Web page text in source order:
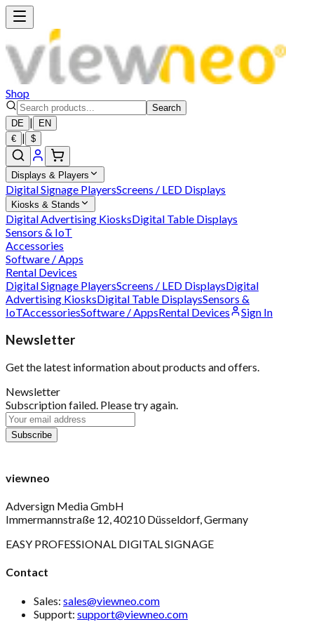
Shop
Search
DE |
EN
€ | $
Displays & Players
Digital Signage PlayersScreens / LED Displays
Kiosks & Stands
Digital Advertising KiosksDigital Table Displays
Sensors & IoT
Accessories
Software / Apps
Rental Devices
Digital Signage PlayersScreens / LED DisplaysDigital
Advertising KiosksDigital Table DisplaysSensors &
IoTAccessoriesSoftware / AppsRental Devices Sign In
Newsletter
Get the latest information about products and offers.
Newsletter
Subscription failed. Please try again.
viewneo
Adversign Media GmbH
Immermannstraße 12, 40210 Düsseldorf, Germany
EASY PROFESSIONAL DIGITAL SIGNAGE
Contact
Sales: sales@viewneo.com
Support: support@viewneo.com